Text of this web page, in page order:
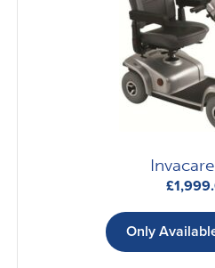
£
Only